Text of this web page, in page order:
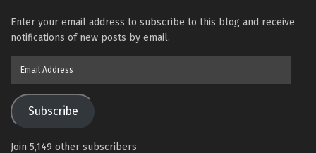
Enter your email address to subscribe to this blog and receive
notifications of new posts by email.
Subscribe
Join 5,149 other subscribers